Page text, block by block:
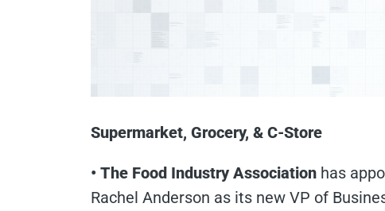
Supermarket, Grocery, & C-Store
• The Food Industry Association has
Rachel Anderson as its new VP of